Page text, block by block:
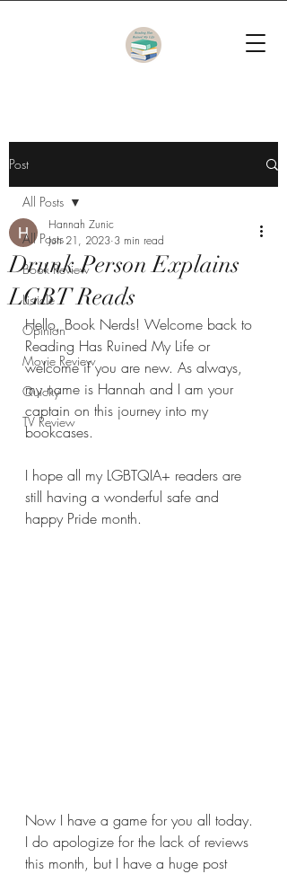
Post
All Posts
Book Review
Listicle
Opinion
Movie Review
Quicky
TV Review
All Posts
Drunk Person Explains
LGBT Reads
Hannah Zunic
Jun 21, 2023 3 min read
Hello, Book Nerds! Welcome back to
Reading Has Ruined My Life or
welcome if you are new. As always,
my name is Hannah and I am your
captain on this journey into my
bookcases.
I hope all my LGBTQIA+ readers are
still having a wonderful safe and
happy Pride month.
Now I have a game for you all today.
I do apologize for the lack of reviews
this month, but I have a huge post